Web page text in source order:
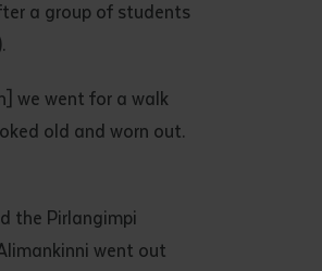
a group of students
we went for a walk
old and worn out.
the Pirlangimpi
went out